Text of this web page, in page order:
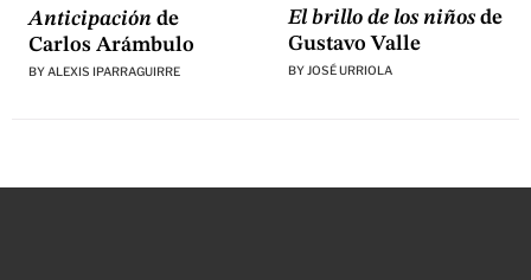
Anticipaciónde
Carlos Arámbulo
BYALEXIS IPARRAGUIRRE
El brillo de los niñosde
Gustavo Valle
BY JOSÉ URRIOLA